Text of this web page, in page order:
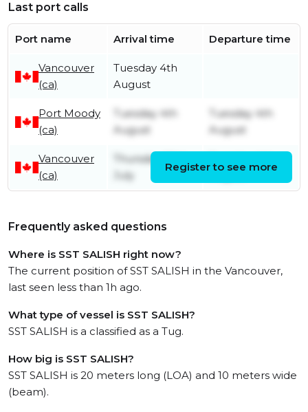
Last port calls
Port name Arrival time Departure time
Vancouver
(ca)
Tuesday 4th
August
Port Moody
(ca)
Tuesday 4th
August
Tuesday 4th
August
Vancouver
(ca)
Thursday 30th
July
August
Register to see more
Frequently asked questions
Where is SST SALISH right now?
The current position of SST SALISH in the Vancouver,
last seen less than 1h ago.
What type of vessel is SST SALISH?
SST SALISH is a classified as a Tug.
How big is SST SALISH?
SST SALISH is 20 meters long (LOA) and 10 meters wide
(beam).